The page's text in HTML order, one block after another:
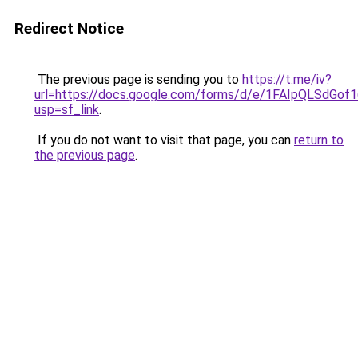
Redirect Notice
The previous page is sending you to https://t.me/iv?
url=https://docs.google.com/forms/d/e/
usp=sf_link.
If you do not want to visit that page, you can return to
the previous page.